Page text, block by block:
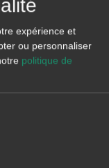
and reports are
photovoltaic energy
energy with wind
wind energy
and reports
of hybrid
the estimation of
strategy and
expérience et
ou personnaliser
politique de